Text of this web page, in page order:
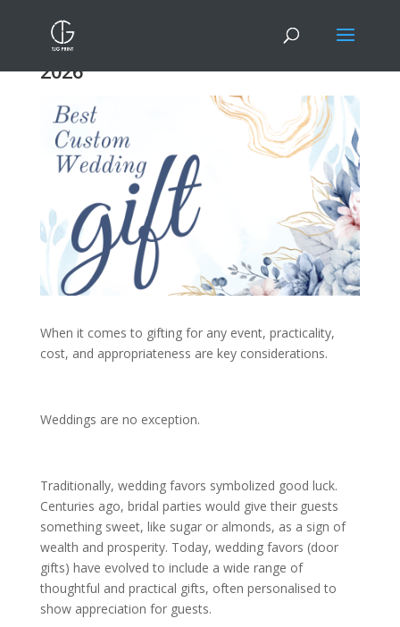
9 Best Custom Gifts For Weddings
2026
When it comes to gifting for any event, practicality,
cost, and appropriateness are key considerations.
Weddings are no exception.
Traditionally, wedding favors symbolized good luck.
Centuries ago, bridal parties would give their guests
something sweet, like sugar or almonds, as a sign of
wealth and prosperity. Today, wedding favors (door
gifts) have evolved to include a wide range of
thoughtful and practical gifts, often personalised to
show appreciation for guests.